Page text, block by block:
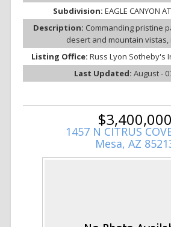
Subdivision: EAGLE CANYON
Description: Commanding pristine
desert and mountain vistas,
Listing Office: Russ Lyon Sotheby's
Last Updated: August -
$3,400,000
1457 N CITRUS
Mesa, AZ